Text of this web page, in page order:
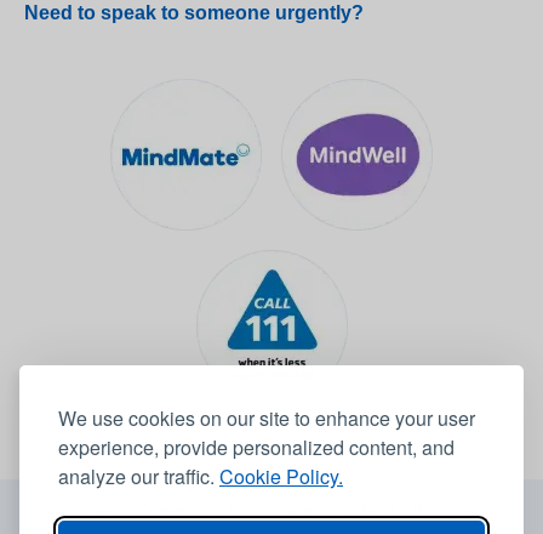
We use cookies on our site to enhance your user
experience, provide personalized content, and
analyze our traffic. Cookie Policy.
Need to speak to someone urgently?